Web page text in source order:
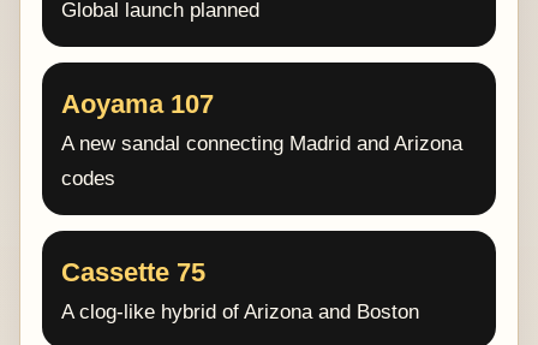
Global launch planned
Aoyama 107
A new sandal connecting Madrid and Arizona
codes
Cassette 75
A clog-like hybrid of Arizona and Boston